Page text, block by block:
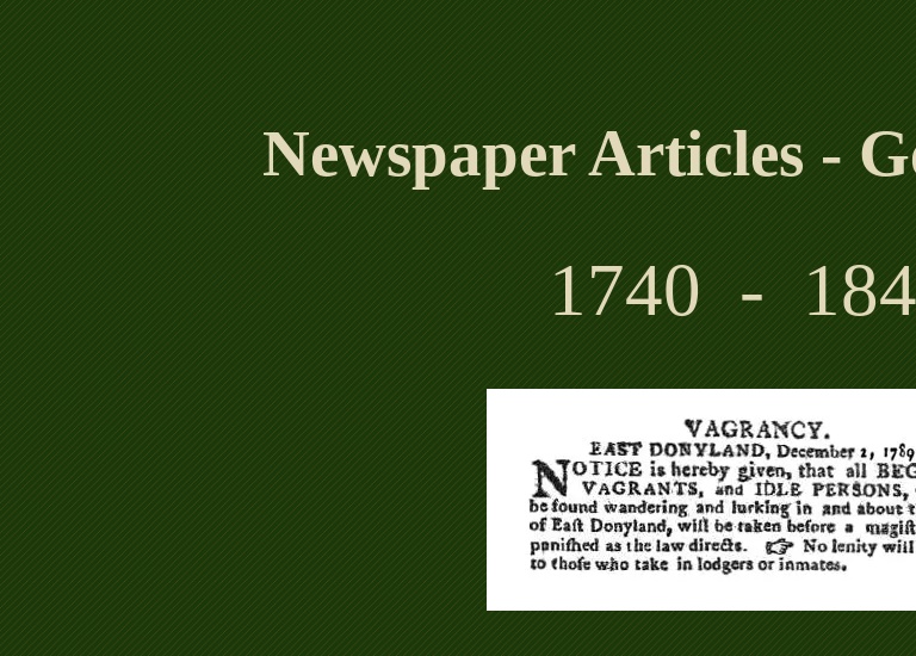
Newspaper Articles -
1740 -